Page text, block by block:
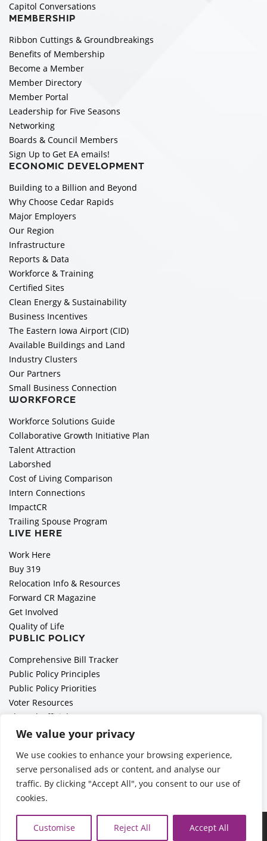
We value your privacy
We use cookies to enhance your browsing experience,
serve personalised ads or content, and analyse our
traffic. By clicking "Accept All", you consent to our use of
cookies.
Customise Reject All Accept All
Capitol Conversations
MEMBERSHIP
Ribbon Cuttings & Groundbreakings
Benefits of Membership
Become a Member
Member Directory
Member Portal
Leadership for Five Seasons
Networking
Boards & Council Members
Sign Up to Get EA emails!
ECONOMIC DEVELOPMENT
Building to a Billion and Beyond
Why Choose Cedar Rapids
Major Employers
Our Region
Infrastructure
Reports & Data
Workforce & Training
Certified Sites
Clean Energy & Sustainability
Business Incentives
The Eastern Iowa Airport (CID)
Available Buildings and Land
Industry Clusters
Our Partners
Small Business Connection
WORKFORCE
Workforce Solutions Guide
Collaborative Growth Initiative Plan
Talent Attraction
Laborshed
Cost of Living Comparison
Intern Connections
ImpactCR
Trailing Spouse Program
LIVE HERE
Work Here
Buy 319
Relocation Info & Resources
Forward CR Magazine
Get Involved
Quality of Life
PUBLIC POLICY
Comprehensive Bill Tracker
Public Policy Principles
Public Policy Priorities
Voter Resources
Elected Officials
All Politics is Local Podcast
Employer Toolkit: Preparing for Immigration Enforcements
Ã‚Â©2026 Cedar Rapids Metro Economic Alliance |Privacy
Policy| Web Application byInformatics, Inc